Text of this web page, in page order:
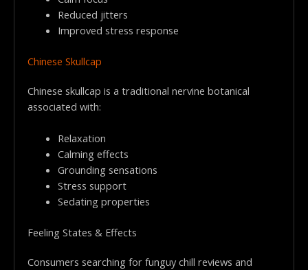
Reduced jitters
Improved stress response
Chinese Skullcap
Chinese skullcap is a traditional nervine botanical
associated with:
Relaxation
Calming effects
Grounding sensations
Stress support
Sedating properties
Feeling States & Effects
Consumers searching for funguy chill reviews and